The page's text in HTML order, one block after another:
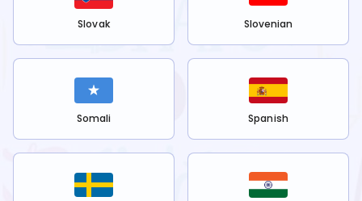
Slovak Slovenian
Somali Spanish